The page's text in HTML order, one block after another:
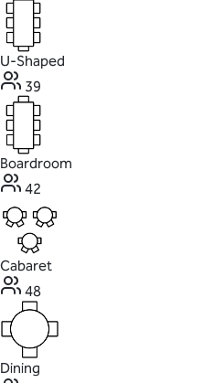
U-Shaped
39
Boardroom
42
Cabaret
48
Dining